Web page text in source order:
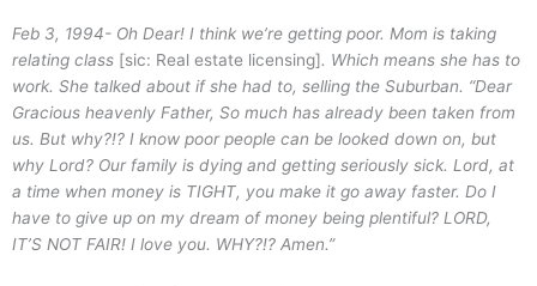
Feb 3, 1994- Oh Dear! I think we’re getting poor. Mom is taking
relating class [sic: Real estate licensing]. Which means she has to
work. She talked about if she had to, selling the Suburban. “Dear
Gracious heavenly Father, So much has already been taken from
us. But why?!? I know poor people can be looked down on, but
why Lord? Our family is dying and getting seriously sick. Lord, at
a time when money is TIGHT, you make it go away faster. Do I
have to give up on my dream of money being plentiful? LORD,
IT’S NOT FAIR! I love you. WHY?!? Amen.”